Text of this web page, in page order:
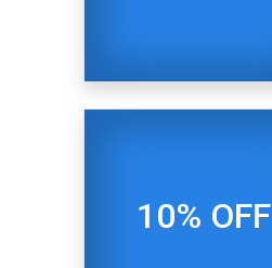
10% OFF